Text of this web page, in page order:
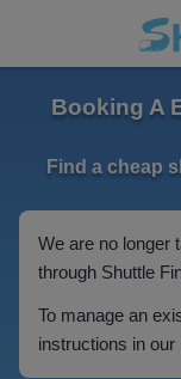
Booking A
Find a cheap
We are no longer
through Shuttle
To manage an
instructions in